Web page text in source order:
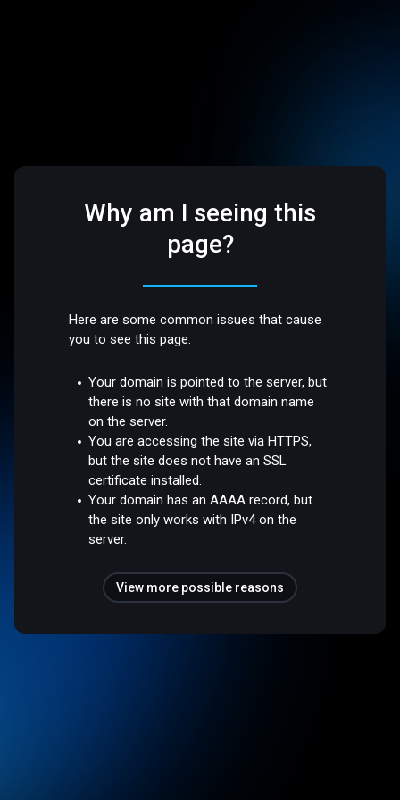
Why am I seeing this
page?
Here are some common issues that cause
you to see this page:
Your domain is pointed to the server, but
there is no site with that domain name
on the server.
You are accessing the site via HTTPS,
but the site does not have an SSL
certificate installed.
Your domain has an AAAA record, but
the site only works with IPv4 on the
server.
View more possible reasons